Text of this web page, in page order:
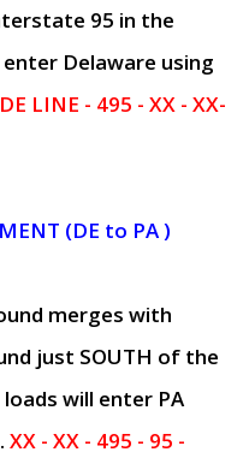
95 in the
Delaware using
LINE - 495 - XX - XX-
(DE to PA )
merges with
just SOUTH of the
will enter PA
XX - XX - 495 - 95 -